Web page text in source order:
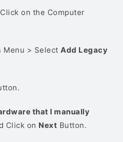
on the Computer
Menu > Select Add Legacy
that I manually
Click on Next Button.